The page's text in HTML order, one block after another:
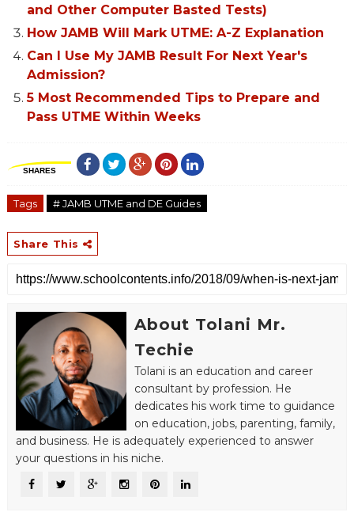
and Other Computer Basted Tests)
How JAMB Will Mark UTME: A-Z Explanation
Can I Use My JAMB Result For Next Year's
Admission?
5 Most Recommended Tips to Prepare and
Pass UTME Within Weeks
SHARES
Tags # JAMB UTME and DE Guides
Share This
About Tolani Mr.
Techie
Tolani is an education and career
consultant by profession. He
dedicates his work time to guidance
on education, jobs, parenting, family,
and business. He is adequately experienced to answer
your questions in his niche.